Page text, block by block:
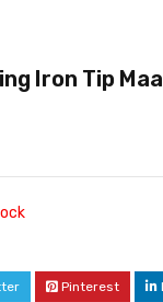
Iron Tip
Pinterest